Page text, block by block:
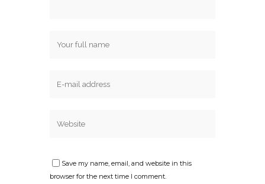
Save my name, email, and website in this
browser for the next time I comment.